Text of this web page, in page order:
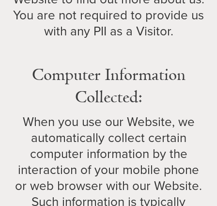
You are not required to provide us
with any PII as a Visitor.
Computer Information
Collected:
When you use our Website, we
automatically collect certain
computer information by the
interaction of your mobile phone
or web browser with our Website.
Such information is typically